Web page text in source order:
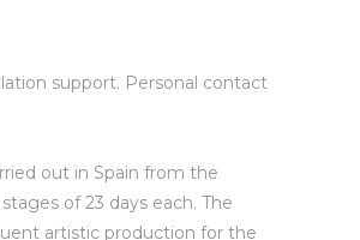
support. Personal contact
out in Spain from the
of 23 days each. The
artistic production for the